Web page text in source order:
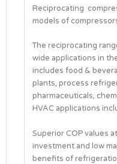
Reciprocating
models of
The reciprocating
wide applications in
includes food &
plants, process
pharmaceuticals,
HVAC applications
Superior COP values
investment and low
benefits of